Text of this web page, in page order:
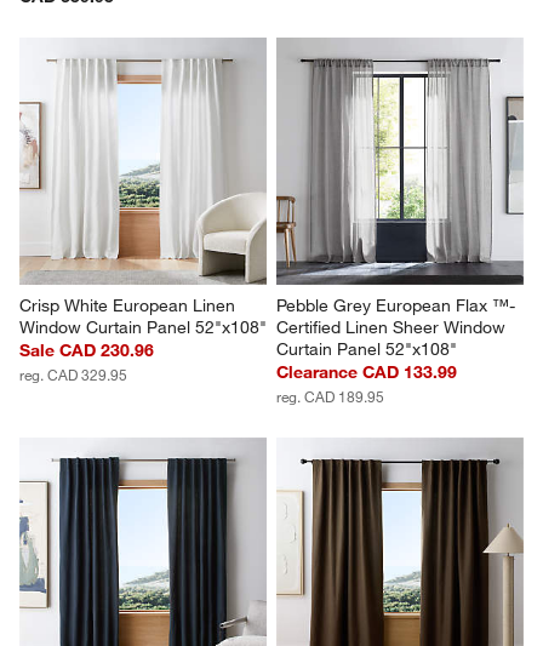
Crisp White European Linen
Window Curtain Panel 52"x108"
Sale CAD 230.96
reg. CAD 329.95
Pebble Grey European Flax ™-
Certified Linen Sheer Window
Curtain Panel 52"x108"
Clearance CAD 133.99
reg. CAD 189.95